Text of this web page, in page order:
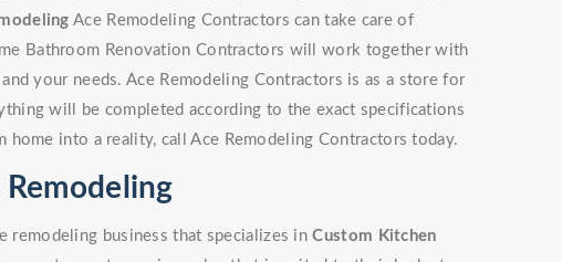
Ace Remodeling Contractors can take care of
Bathroom Renovation Contractors will work together with
your needs. Ace Remodeling Contractors is as a store for
will be completed according to the exact specifications
into a reality, call Ace Remodeling Contractors today.
remodeling business that specializes inCustom Kitchen